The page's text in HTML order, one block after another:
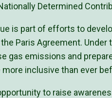
Determined
is part of efforts to
Paris Agreement.
gas emissions and
more inclusive than ever
to raise